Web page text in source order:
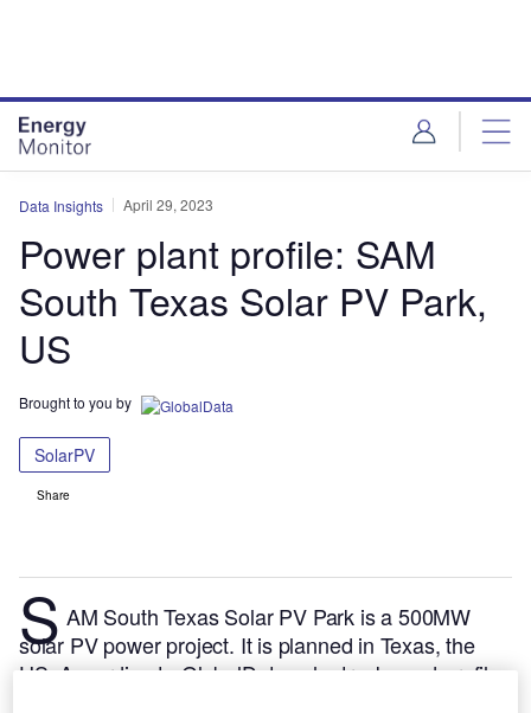
Data Insights April 29, 2023
Power plant profile: SAM
South Texas Solar PV Park,
US
Brought to you by
SolarPV
Share
S AM South Texas Solar PV Park is a 500MW
solar PV power project. It is planned in Texas, the
US.According to GlobalData, who tracks and profiles